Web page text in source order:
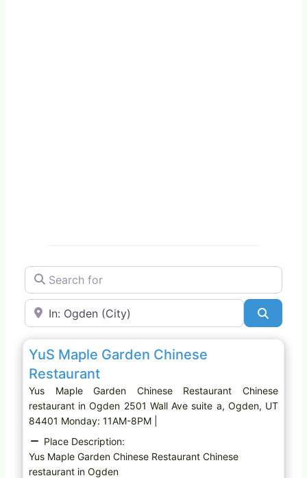
Search for
Near
Chinese restaurant
Yus Maple Garden Chinese
Restaurant
Yus Maple Garden Chinese Restaurant Chinese
restaurant in Ogden 2501 Wall Ave suite a, Ogden, UT
84401 Monday: 11AM-8PM |
Place Description:
Yus Maple Garden Chinese Restaurant Chinese
restaurant in Ogden